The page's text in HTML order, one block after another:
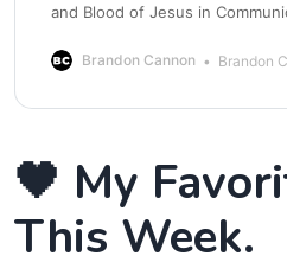
and Blood of Jesus in
about it. Communion, also
Brandon Cannon Brandon
🖤 My
This Week.